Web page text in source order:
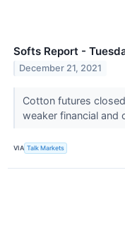
Softs Report -
December 21, 2021
Cotton futures
weaker financial and
VIA Talk Markets